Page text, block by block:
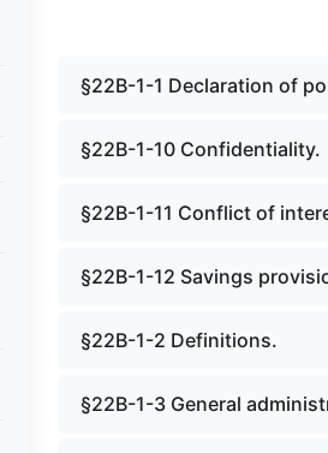
§22B-1-1 Declaration of
§22B-1-10 Confidentiality.
§22B-1-11 Conflict of
§22B-1-12 Savings
§22B-1-2 Definitions.
§22B-1-3 General